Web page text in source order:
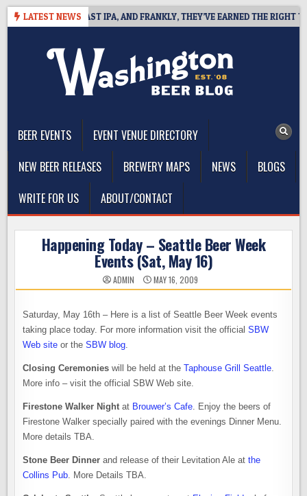
Skip
LATEST NEWS
WEST COAST IPA, AND FRANKLY, THEY’VE EARNED THE RIGHT TO
BEER EVENTS
EVENT VENUE DIRECTORY
NEW BEER RELEASES
BREWERY MAPS NEWS
BLOGS
WRITE FOR US
ABOUT/CONTACT
Happening Today – Seattle Beer Week
Events (Sat, May 16)
ADMIN MAY 16, 2009
Saturday, May 16th – Here is a list of Seattle Beer Week events
taking place today. For more information visit the officialSBW
Web site or theSBW blog.
Closing Ceremonieswill be held at theTaphouse Grill Seattle.
More info – visit the official SBW Web site.
Firestone Walker Night at Brouwer’s Cafe. Enjoy the beers of
Firestone Walker specially paired with the evenings Dinner Menu.
More details TBA.
Stone Beer Dinnerand release of their Levitation Ale atthe
Collins Pub. More Details TBA.